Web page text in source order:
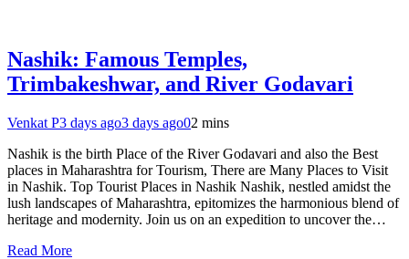
Nashik: Famous Temples,
Trimbakeshwar, and River Godavari
Venkat P3 days ago3 days ago02 mins
Nashik is the birth Place of the River Godavari and also the Best
places in Maharashtra for Tourism, There are Many Places to Visit
in Nashik. Top Tourist Places in Nashik Nashik, nestled amidst the
lush landscapes of Maharashtra, epitomizes the harmonious blend of
heritage and modernity. Join us on an expedition to uncover the…
Read More